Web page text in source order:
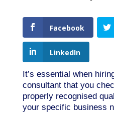
Facebook
LinkedIn
It’s essential when
consultant that you
properly recognised
your specific business